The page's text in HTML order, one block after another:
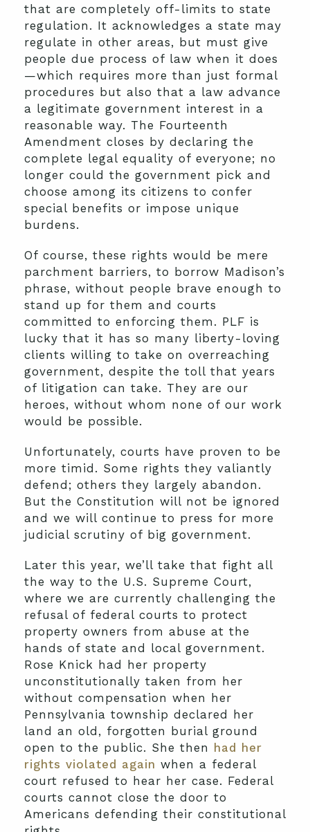
that are completely off-limits to state
regulation. It acknowledges a state may
regulate in other areas, but must give
people due process of law when it does
—which requires more than just formal
procedures but also that a law advance
a legitimate government interest in a
reasonable way. The Fourteenth
Amendment closes by declaring the
complete legal equality of everyone; no
longer could the government pick and
choose among its citizens to confer
special benefits or impose unique
burdens.
Of course, these rights would be mere
parchment barriers, to borrow Madison’s
phrase, without people brave enough to
stand up for them and courts
committed to enforcing them. PLF is
lucky that it has so many liberty-loving
clients willing to take on overreaching
government, despite the toll that years
of litigation can take. They are our
heroes, without whom none of our work
would be possible.
Unfortunately, courts have proven to be
more timid. Some rights they valiantly
defend; others they largely abandon.
But the Constitution will not be ignored
and we will continue to press for more
judicial scrutiny of big government.
Later this year, we’ll take that fight all
the way to the U.S. Supreme Court,
where we are currently challenging the
refusal of federal courts to protect
property owners from abuse at the
hands of state and local government.
Rose Knick had her property
unconstitutionally taken from her
without compensation when her
Pennsylvania township declared her
land an old, forgotten burial ground
open to the public. She then had her
rights violated again when a federal
court refused to hear her case. Federal
courts cannot close the door to
Americans defending their constitutional